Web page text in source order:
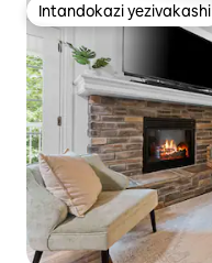
Intandokazi yezivakashi
Intandokazi yezivakashi